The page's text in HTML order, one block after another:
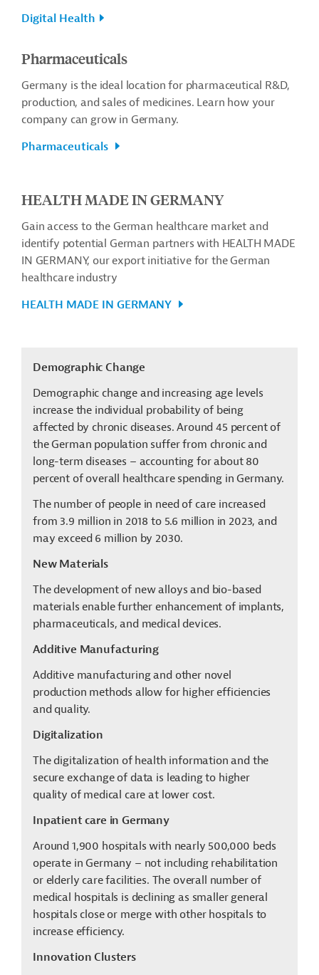
Digital Health
Pharmaceuticals
Germany is the ideal location for pharmaceutical R&D,
production, and sales of medicines. Learn how your
company can grow in Germany.
Pharmaceuticals
HEALTH MADE IN GERMANY
Gain access to the German healthcare market and
identify potential German partners with HEALTH MADE
IN GERMANY, our export initiative for the German
healthcare industry
HEALTH MADE IN GERMANY
Demographic Change
Demographic change and increasing age levels
increase the individual probability of being
affected by chronic diseases. Around 45 percent of
the German population suffer from chronic and
long-term diseases – accounting for about 80
percent of overall healthcare spending in Germany.
The number of people in need of care increased
from 3.9 million in 2018 to 5.6 million in 2023, and
may exceed 6 million by 2030.
New Materials
The development of new alloys and bio-based
materials enable further enhancement of implants,
pharmaceuticals, and medical devices.
Additive Manufacturing
Additive manufacturing and other novel
production methods allow for higher efficiencies
and quality.
Digitalization
The digitalization of health information and the
secure exchange of data is leading to higher
quality of medical care at lower cost.
Inpatient care in Germany
Around 1,900 hospitals with nearly 500,000 beds
operate in Germany – not including rehabilitation
or elderly care facilities. The overall number of
medical hospitals is declining as smaller general
hospitals close or merge with other hospitals to
increase efficiency.
Innovation Clusters